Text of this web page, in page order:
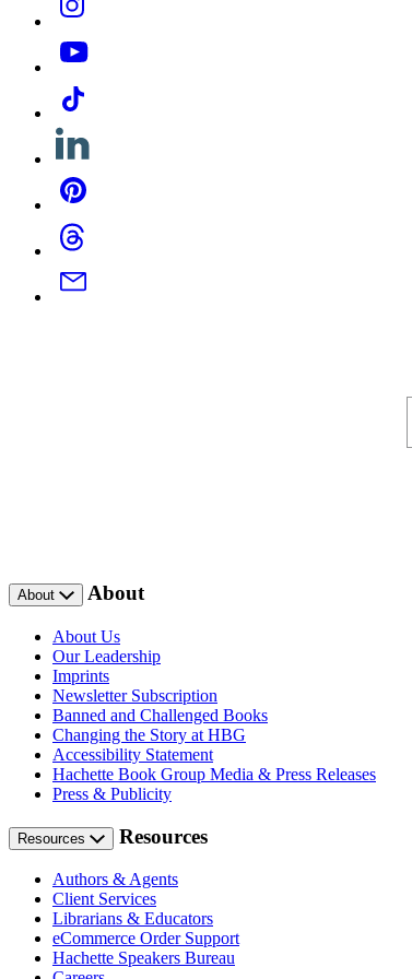
YouTube
Tiktok
Linkedin
Pinterest
Threads
Email
About About
About Us
Our Leadership
Imprints
Newsletter Subscription
Banned and Challenged Books
Changing the Story at HBG
Accessibility Statement
Hachette Book Group Media & Press Releases
Press & Publicity
Resources Resources
Authors & Agents
Client Services
Librarians & Educators
eCommerce Order Support
Hachette Speakers Bureau